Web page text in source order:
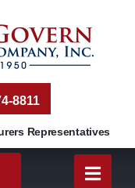
8811
Representatives